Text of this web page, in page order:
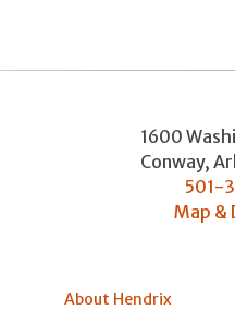
1600
Conway,
501-
Map &
About Hendrix